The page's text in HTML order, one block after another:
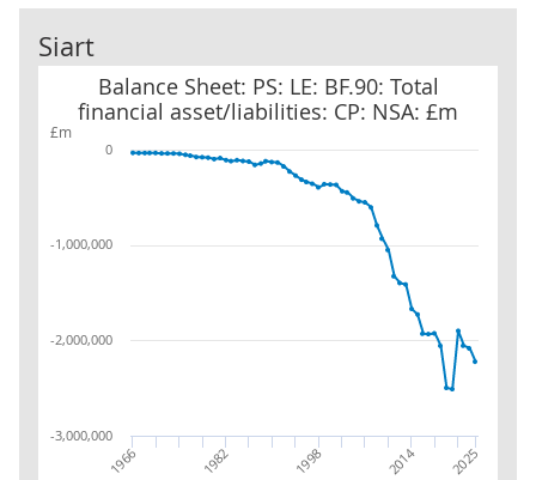
Siart
£m
Balance Sheet: PS: LE: BF.90: Total
financial asset/liabilities: CP: NSA: £m
Balance Sheet: PS: LE: BF.90: Total financial asset/liabilities: CP:
1966 1982 1998 2014 2025
-3,000,000
-2,000,000
-1,000,000
0